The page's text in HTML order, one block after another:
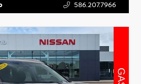
586.207.7966